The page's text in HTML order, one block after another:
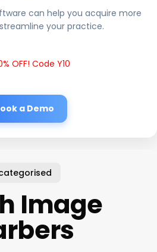
can help you acquire more
your practice.
OFF! Code Y10
a Demo
Image